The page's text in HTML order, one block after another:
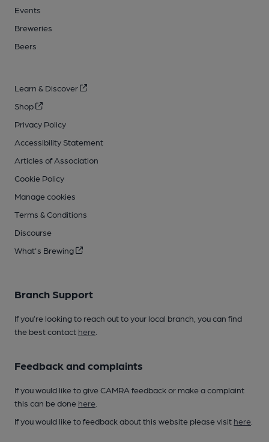
Events
Breweries
Beers
Learn & Discover
Shop
Privacy Policy
Accessibility Statement
Articles of Association
Cookie Policy
Manage cookies
Terms & Conditions
Discourse
What's Brewing
Branch Support
If you’re looking to reach out to your local branch, you can find
the best contact here
Feedback and complaints
If you would like to give CAMRA feedback or make a complaint
this can be done here
If you would like to feedback about this website please visit here